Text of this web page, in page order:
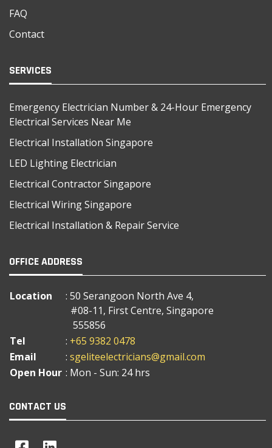
FAQ
Contact
SERVICES
Emergency Electrician Number & 24-Hour Emergency
Electrical Services Near Me
Electrical Installation Singapore
LED Lighting Electrician
Electrical Contractor Singapore
Electrical Wiring Singapore
Electrical Installation & Repair Service
OFFICE ADDRESS
Location
: 50 Serangoon North Ave 4,
#08-11, First Centre, Singapore
555856
Tel
: +65 9382 0478
Email
: sgeliteelectricians@gmail.com
Open Hour : Mon - Sun: 24 hrs
CONTACT US